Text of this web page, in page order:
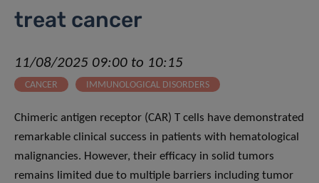
treat cancer
11/08/2025 09:00 to 10:15
CANCER IMMUNOLOGICAL DISORDERS
Chimeric antigen receptor (CAR) T cells have demonstrated
remarkable clinical success in patients with hematological
malignancies. However, their efficacy in solid tumors
remains limited due to multiple barriers including tumor